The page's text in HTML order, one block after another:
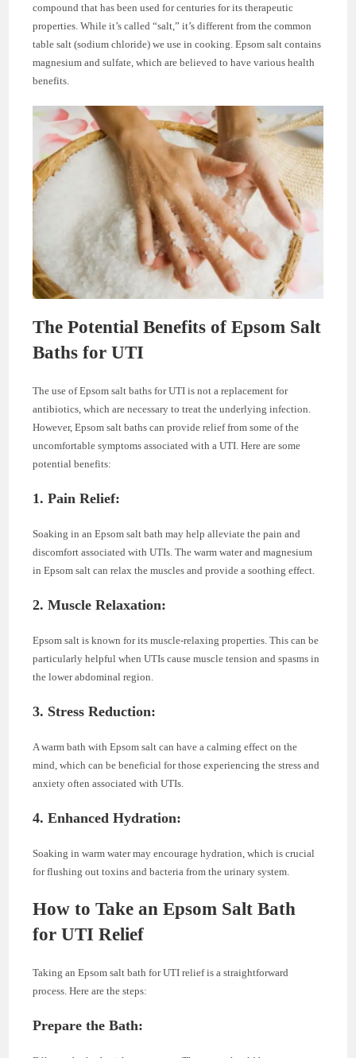
compound that has been used for centuries for its therapeutic
properties. While it’s called “salt,” it’s different from the common
table salt (sodium chloride) we use in cooking. Epsom salt contains
magnesium and sulfate, which are believed to have various health
benefits.
The Potential Benefits of Epsom Salt
Baths for UTI
The use of Epsom salt baths for UTI is not a replacement for
antibiotics, which are necessary to treat the underlying infection.
However, Epsom salt baths can provide relief from some of the
uncomfortable symptoms associated with a UTI. Here are some
potential benefits:
1. Pain Relief:
Soaking in an Epsom salt bath may help alleviate the pain and
discomfort associated with UTIs. The warm water and magnesium
in Epsom salt can relax the muscles and provide a soothing effect.
2. Muscle Relaxation:
Epsom salt is known for its muscle-relaxing properties. This can be
particularly helpful when UTIs cause muscle tension and spasms in
the lower abdominal region.
3. Stress Reduction:
A warm bath with Epsom salt can have a calming effect on the
mind, which can be beneficial for those experiencing the stress and
anxiety often associated with UTIs.
4. Enhanced Hydration:
Soaking in warm water may encourage hydration, which is crucial
for flushing out toxins and bacteria from the urinary system.
How to Take an Epsom Salt Bath
for UTI Relief
Taking an Epsom salt bath for UTI relief is a straightforward
process. Here are the steps:
Prepare the Bath: